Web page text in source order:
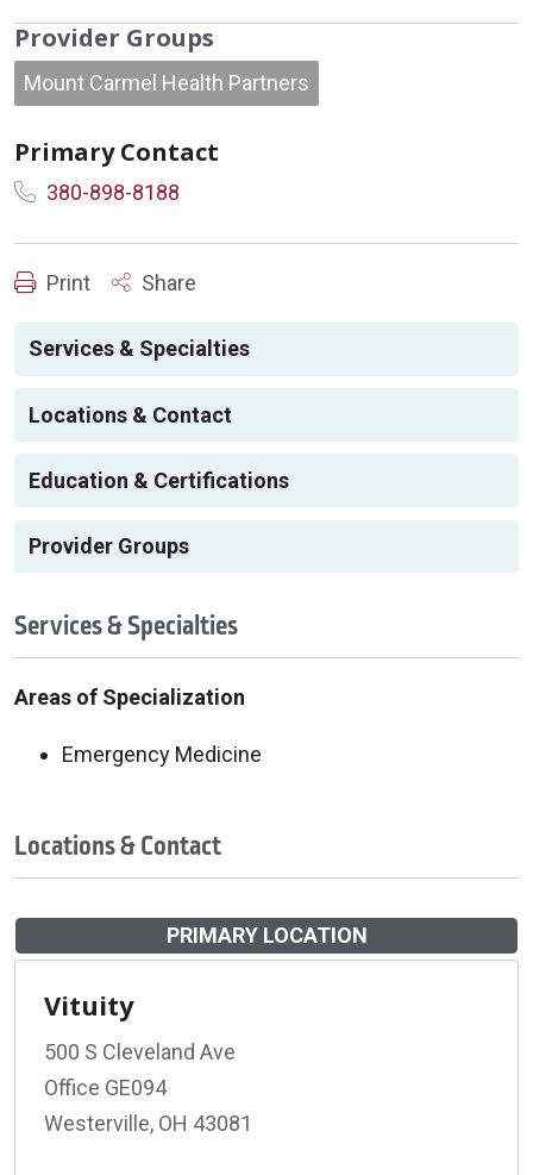
Provider Groups
Mount Carmel Health Partners
Primary Contact
380-898-8188
Print Share
Services & Specialties
Locations & Contact
Education & Certifications
Provider Groups
Services & Specialties
Areas of Specialization
Emergency Medicine
Locations & Contact
PRIMARY LOCATION
Vituity
500 S Cleveland Ave
Office GE094
Westerville, OH 43081